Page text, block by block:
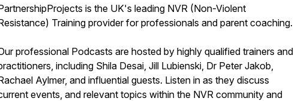
is the UK's leading NVR (Non-Violent
Training provider for professionals and parent coaching.
professional Podcasts are hosted by highly qualified trainers and
including Shila Desai, Jill Lubienski, Dr Peter Jakob,
Aylmer, and influential guests. Listen in as they discuss
events, and relevant topics within the NVR community and